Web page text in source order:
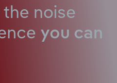
noise
you can